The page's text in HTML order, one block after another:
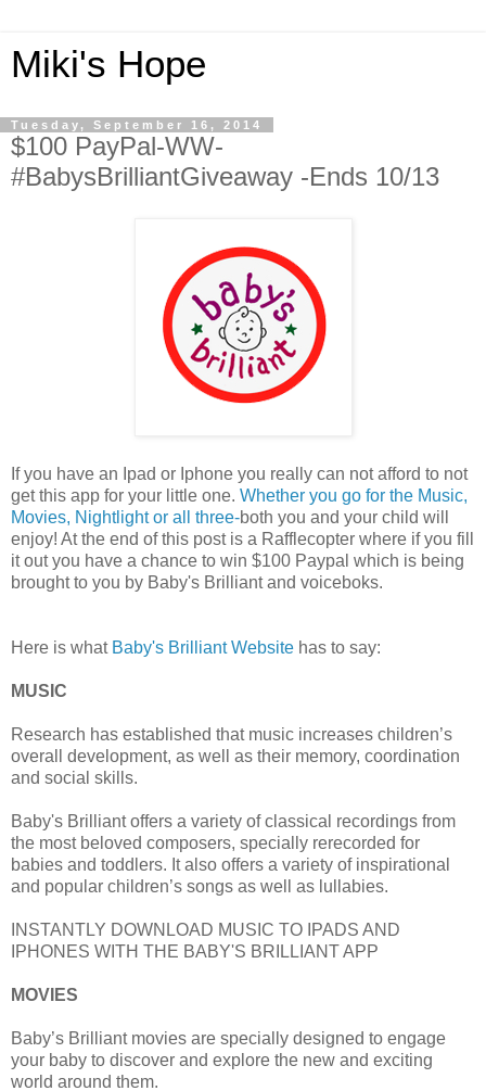
Miki's Hope
Tuesday, September 16, 2014
$100 PayPal-WW-
#BabysBrilliantGiveaway -Ends 10/13
If you have an Ipad or Iphone you really can not afford to not
get this app for your little one. Whether you go for the Music,
Movies, Nightlight or all three-both you and your child will
enjoy! At the end of this post is a Rafflecopter where if you fill
it out you have a chance to win $100 Paypal which is being
brought to you by Baby's Brilliant and voiceboks.
Here is what Baby's Brilliant Website has to say:
MUSIC
Research has established that music increases children’s
overall development, as well as their memory, coordination
and social skills.
Baby's Brilliant offers a variety of classical recordings from
the most beloved composers, specially rerecorded for
babies and toddlers. It also offers a variety of inspirational
and popular children’s songs as well as lullabies.
INSTANTLY DOWNLOAD MUSIC TO IPADS AND
IPHONES WITH THE BABY'S BRILLIANT APP
MOVIES
Baby’s Brilliant movies are specially designed to engage
your baby to discover and explore the new and exciting
world around them.